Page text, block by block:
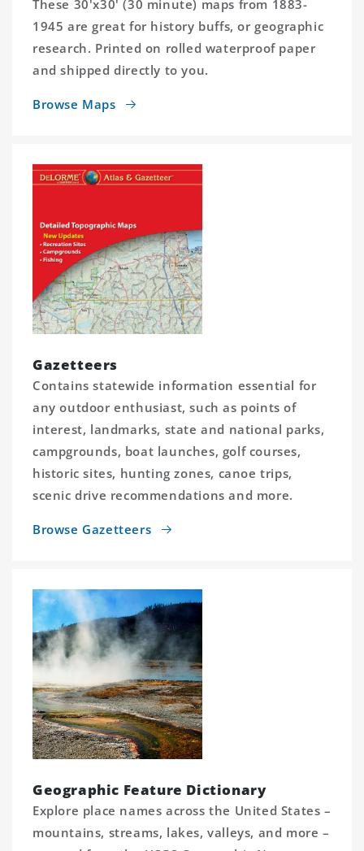
These 30'x30' (30 minute) maps from 1883-
1945 are great for history buffs, or geographic
research. Printed on rolled waterproof paper
and shipped directly to you.
Browse Maps
Gazetteers
Contains statewide information essential for
any outdoor enthusiast, such as points of
interest, landmarks, state and national parks,
campgrounds, boat launches, golf courses,
historic sites, hunting zones, canoe trips,
scenic drive recommendations and more.
Browse Gazetteers
Geographic Feature Dictionary
Explore place names across the United States –
mountains, streams, lakes, valleys, and more –